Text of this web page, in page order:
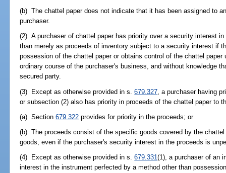
(b) The chattel paper does not indicate that it has been assigned to
purchaser.
(2) A purchaser of chattel paper has priority over a security interest
than merely as proceeds of inventory subject to a security interest if
possession of the chattel paper or obtains control of the chattel
ordinary course of the purchaser's business, and without knowledge
secured party.
(3) Except as otherwise provided in s.679.327 , a purchaser having
or subsection (2) also has priority in proceeds of the chattel paper to
(a) Section679.322 provides for priority in the proceeds; or
(b) The proceeds consist of the specific goods covered by the
goods, even if the purchaser's security interest in the proceeds is
(4) Except as otherwise provided in s.679.331(1), a purchaser of an
interest in the instrument perfected by a method other than